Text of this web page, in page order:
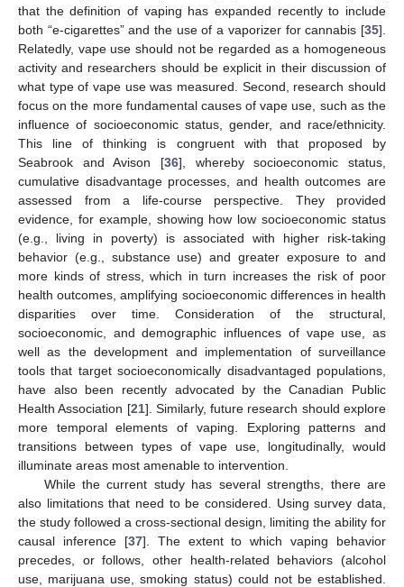
that the definition of vaping has expanded recently to include
both “e-cigarettes” and the use of a vaporizer for cannabis [35].
Relatedly, vape use should not be regarded as a homogeneous
activity and researchers should be explicit in their discussion of
what type of vape use was measured. Second, research should
focus on the more fundamental causes of vape use, such as the
influence of socioeconomic status, gender, and race/ethnicity.
This line of thinking is congruent with that proposed by
Seabrook and Avison [36], whereby socioeconomic status,
cumulative disadvantage processes, and health outcomes are
assessed from a life-course perspective. They provided
evidence, for example, showing how low socioeconomic status
(e.g., living in poverty) is associated with higher risk-taking
behavior (e.g., substance use) and greater exposure to and
more kinds of stress, which in turn increases the risk of poor
health outcomes, amplifying socioeconomic differences in health
disparities over time. Consideration of the structural,
socioeconomic, and demographic influences of vape use, as
well as the development and implementation of surveillance
tools that target socioeconomically disadvantaged populations,
have also been recently advocated by the Canadian Public
Health Association [21]. Similarly, future research should explore
more temporal elements of vaping. Exploring patterns and
transitions between types of vape use, longitudinally, would
illuminate areas most amenable to intervention.
While the current study has several strengths, there are
also limitations that need to be considered. Using survey data,
the study followed a cross-sectional design, limiting the ability for
causal inference [37]. The extent to which vaping behavior
precedes, or follows, other health-related behaviors (alcohol
use, marijuana use, smoking status) could not be established.